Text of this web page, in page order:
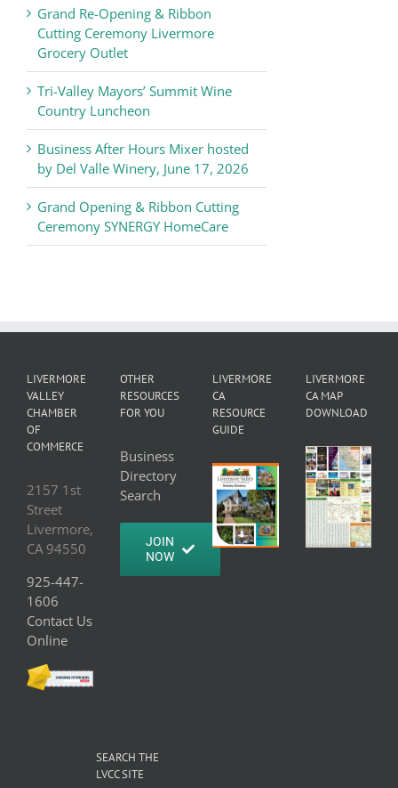
Grand Re-Opening & Ribbon
Cutting Ceremony Livermore
Grocery Outlet
Tri-Valley Mayors’ Summit Wine
Country Luncheon
Business After Hours Mixer hosted
by Del Valle Winery, June 17, 2026
Grand Opening & Ribbon Cutting
Ceremony SYNERGY HomeCare
LIVERMORE
VALLEY
CHAMBER
OF
COMMERCE
2157 1st
Street
Livermore,
CA 94550
925-447-
1606
Contact Us
Online
OTHER
RESOURCES
FOR YOU
Business
Directory
Search
JOIN
NOW
LIVERMORE
CA
RESOURCE
GUIDE
LIVERMORE
CA MAP
DOWNLOAD
SEARCH THE
LVCC SITE